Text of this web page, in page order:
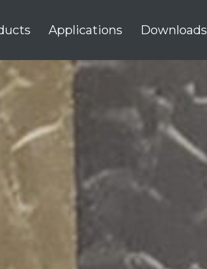
Applications Downloads